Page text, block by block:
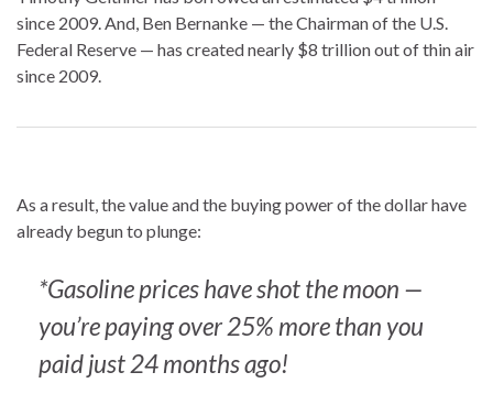
since 2009. And, Ben Bernanke — the Chairman of the U.S.
Federal Reserve — has created nearly $8 trillion out of thin air
since 2009.
As a result, the value and the buying power of the dollar have
already begun to plunge:
*Gasoline prices have shot the moon —
you’re paying over 25% more than you
paid just 24 months ago!